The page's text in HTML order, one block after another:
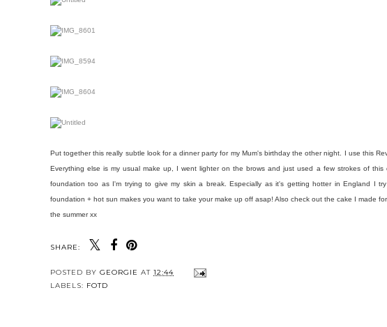
Put together this really subtle look for a dinner party for my Mum's birthday the other night. I use this
Everything else is my usual make up, I went lighter on the brows and just used a few strokes of
foundation too as I'm trying to give my skin a break. Especially as it's getting hotter in England I
foundation + hot sun makes you want to take your make up off asap! Also check out the cake I made
the summer xx
SHARE:
POSTED BY GEORGIE AT 12:44
LABELS: FOTD